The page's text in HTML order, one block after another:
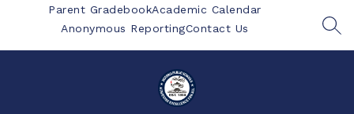
Parent GradebookAcademic Calendar
Anonymous ReportingContact Us